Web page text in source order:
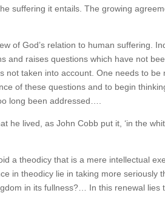
suffering it entails. The growing
of God’s relation to human suffering.
and raises questions which have not
not taken into account. One needs to be
of these questions and to begin
long been addressed….
he lived, as John Cobb put it, ‘in the
a theodicy that is a mere intellectual
in theodicy lie in taking more seriously
in its fullness?… In this renewal lies